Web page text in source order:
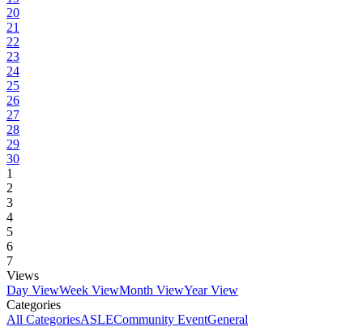
20
21
22
23
24
25
26
27
28
29
30
1
2
3
4
5
6
7
Views
Day ViewWeek ViewMonth ViewYear View
Categories
All CategoriesASLECommunity EventGeneral